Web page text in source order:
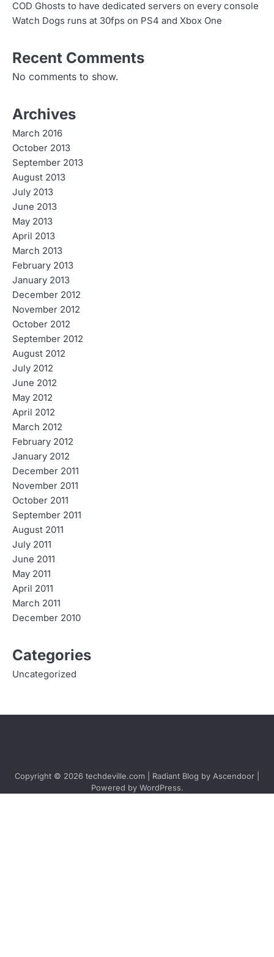
COD Ghosts to have dedicated servers on every console
Watch Dogs runs at 30fps on PS4 and Xbox One
Recent Comments
No comments to show.
Archives
March 2016
October 2013
September 2013
August 2013
July 2013
June 2013
May 2013
April 2013
March 2013
February 2013
January 2013
December 2012
November 2012
October 2012
September 2012
August 2012
July 2012
June 2012
May 2012
April 2012
March 2012
February 2012
January 2012
December 2011
November 2011
October 2011
September 2011
August 2011
July 2011
June 2011
May 2011
April 2011
March 2011
December 2010
Categories
Uncategorized
Copyright © 2026 techdeville.com | Radiant Blog by Ascendoor
Powered by WordPress.